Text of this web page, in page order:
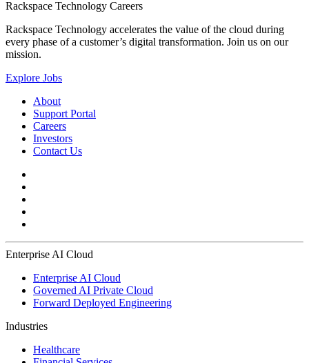
Rackspace Technology Careers
Rackspace Technology accelerates the value of the cloud during
every phase of a customer’s digital transformation. Join us on our
mission.
Explore Jobs
About
Support Portal
Careers
Investors
Contact Us
Enterprise AI Cloud
Enterprise AI Cloud
Governed AI Private Cloud
Forward Deployed Engineering
Industries
Healthcare